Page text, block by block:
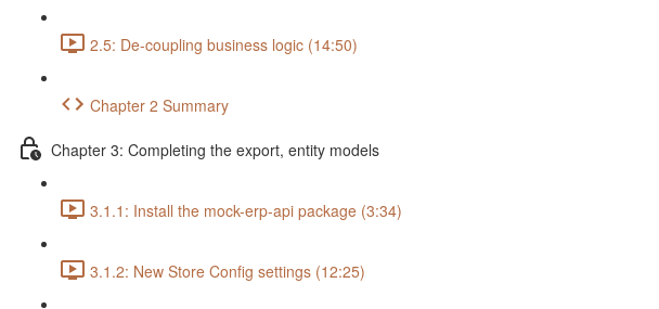
2.5: De-coupling business logic (14:50)
Chapter 2 Summary
Chapter 3: Completing the export, entity models
3.1.1: Install the mock-erp-api package (3:34)
3.1.2: New Store Config settings (12:25)